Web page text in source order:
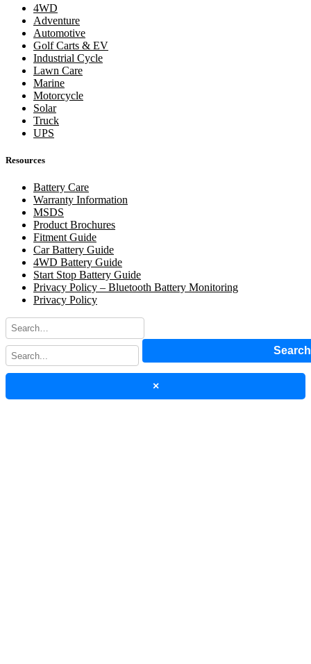
4WD
Adventure
Automotive
Golf Carts & EV
Industrial Cycle
Lawn Care
Marine
Motorcycle
Solar
Truck
UPS
Resources
Battery Care
Warranty Information
MSDS
Product Brochures
Fitment Guide
Car Battery Guide
4WD Battery Guide
Start Stop Battery Guide
Privacy Policy – Bluetooth Battery Monitoring
Privacy Policy
Search
×